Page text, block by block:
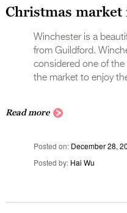
Christmas
Winchester is a
from Guildford.
considered one of the
the market to enjoy
Read more
Posted on December 28,
Posted by Hai Wu